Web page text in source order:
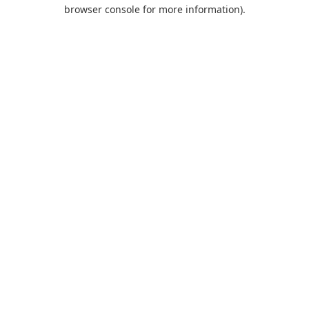
browser console for more information).